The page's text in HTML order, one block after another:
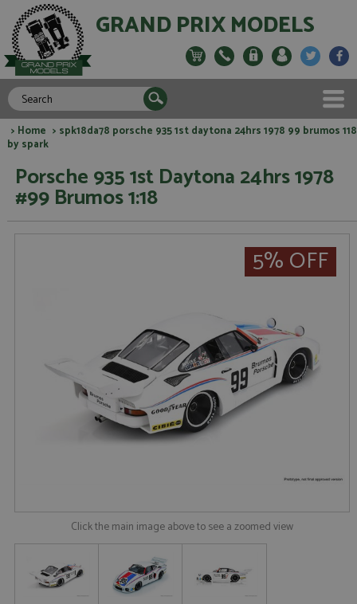
GRAND PRIX MODELS
> Home > spk18da78 porsche 935 1st daytona 24hrs 1978 99 brumos 118
by spark
Porsche 935 1st Daytona 24hrs 1978
#99 Brumos 1:18
5% OFF
Click the main image above to see a zoomed view